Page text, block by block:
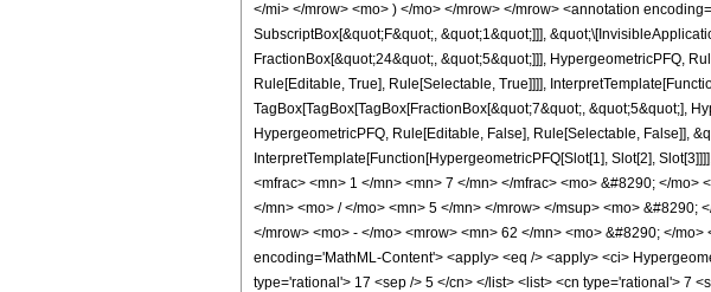
</mi> </mrow> <mo> ) </mo> </mrow> </mrow> <annotation
SubscriptBox[&quot;F&quot;, &quot;1&quot;]]],
FractionBox[&quot;24&quot;, &quot;5&quot;]]], HypergeometricPFQ,
Rule[Editable, True], Rule[Selectable, True]]]],
TagBox[TagBox[TagBox[FractionBox[&quot;7&quot;, &quot;5&quot;],
HypergeometricPFQ, Rule[Editable, False], Rule[Selectable, False]],
InterpretTemplate[Function[HypergeometricPFQ[Slot[1], Slot[2],
<mfrac> <mn> 1 </mn> <mn> 7 </mn> </mfrac> <mo> &#8290; </
</mn> <mo> / </mo> <mn> 5 </mn> </mrow> </msup> <mo>
</mrow> <mo> - </mo> <mrow> <mn> 62 </mn> <mo> &#8290; </
encoding='MathML-Content'> <apply> <eq /> <apply> <ci>
type='rational'> 17 <sep /> 5 </cn> </list> <list> <cn type='rational'> 7